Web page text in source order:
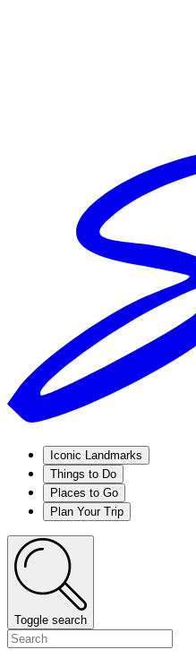
Iconic Landmarks
Things to Do
Places to Go
Plan Your Trip
Toggle search